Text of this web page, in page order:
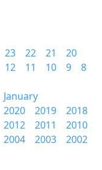
23 22 21
20
12 11 10 9
8
January
2020 2019
2018
2012 2011
2010
2004 2003 2002